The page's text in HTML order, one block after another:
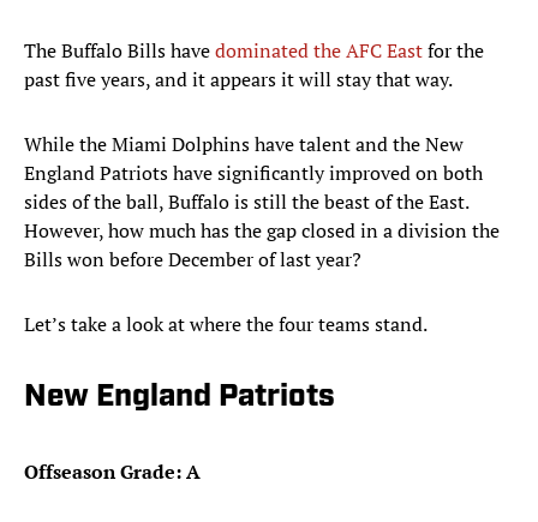
The Buffalo Bills havedominated the AFC Eastfor the
past five years, and it appears it will stay that way.
While the Miami Dolphins have talent and the New
England Patriots have significantly improved on both
sides of the ball, Buffalo is still the beast of the East.
However, how much has the gap closed in a division the
Bills won before December of last year?
Let’s take a look at where the four teams stand.
New England Patriots
Offseason Grade: A